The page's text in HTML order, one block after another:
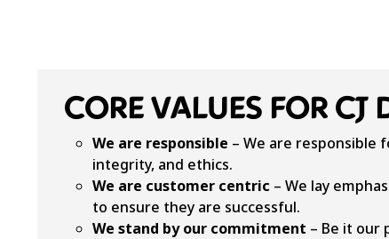
CORE VALUES FOR CJ
We are responsible – We are responsible
integrity, and ethics.
We are customer centric – We lay
to ensure they are successful.
We stand by our commitment – Be it our